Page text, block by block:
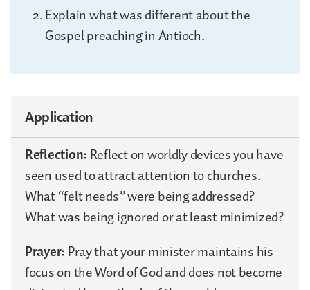
Explain what was different about the
Gospel preaching in Antioch.
Application
Reflection:Reflect on worldly devices you have
seen used to attract attention to churches.
What “felt needs” were being addressed?
What was being ignored or at least minimized?
Prayer:Pray that your minister maintains his
focus on the Word of God and does not become